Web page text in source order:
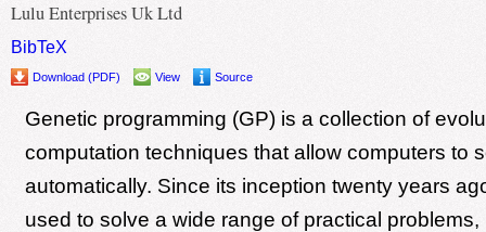
Lulu Enterprises Uk Ltd
BibTeX
Download (PDF) View Source
Genetic programming (GP) is a collection of
computation techniques that allow computers to
automatically. Since its inception twenty years
used to solve a wide range of practical